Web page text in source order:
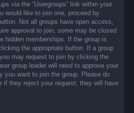
via the “Usergroups” link within your
would like to join one, proceed by
Not all groups have open access,
approval to join, some may be closed
hidden memberships. If the group is
the appropriate button. If a group
may request to join by clicking the
group leader will need to approve your
you want to join the group. Please do
if they reject your request; they will have